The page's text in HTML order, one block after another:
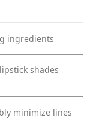
ingredients
shades
minimize lines